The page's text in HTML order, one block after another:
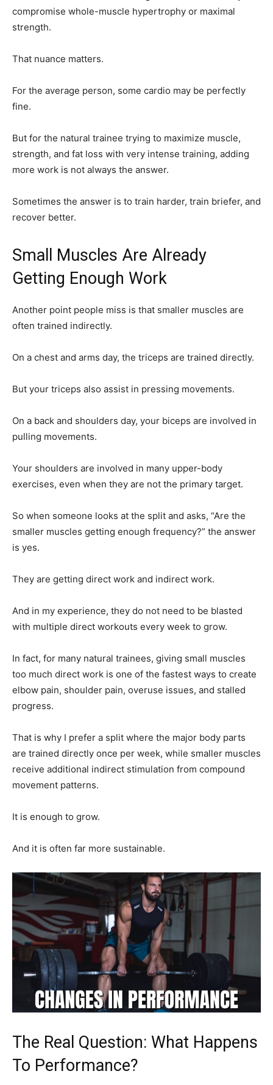
compromise whole-muscle hypertrophy or maximal
strength.
That nuance matters.
For the average person, some cardio may be perfectly
fine.
But for the natural trainee trying to maximize muscle,
strength, and fat loss with very intense training, adding
more work is not always the answer.
Sometimes the answer is to train harder, train briefer, and
recover better.
Small Muscles Are Already
Getting Enough Work
Another point people miss is that smaller muscles are
often trained indirectly.
On a chest and arms day, the triceps are trained directly.
But your triceps also assist in pressing movements.
On a back and shoulders day, your biceps are involved in
pulling movements.
Your shoulders are involved in many upper-body
exercises, even when they are not the primary target.
So when someone looks at the split and asks, “Are the
smaller muscles getting enough frequency?” the answer
is yes.
They are getting direct work and indirect work.
And in my experience, they do not need to be blasted
with multiple direct workouts every week to grow.
In fact, for many natural trainees, giving small muscles
too much direct work is one of the fastest ways to create
elbow pain, shoulder pain, overuse issues, and stalled
progress.
That is why I prefer a split where the major body parts
are trained directly once per week, while smaller muscles
receive additional indirect stimulation from compound
movement patterns.
It is enough to grow.
And it is often far more sustainable.
The Real Question: What Happens
To Performance?